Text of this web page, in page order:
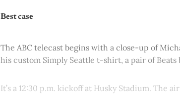
Best case
The ABC telecast begins with a close-up of
his custom Simply Seattle t-shirt, a pair of
It’s a 12:30 p.m. kickoff at Husky Stadium. The